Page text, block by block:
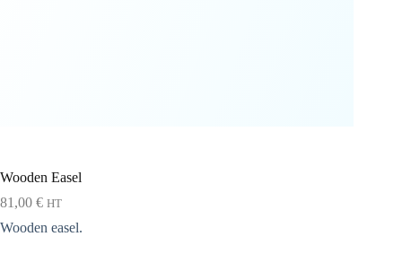
Wooden Easel
81,00 € HT
Wooden easel.